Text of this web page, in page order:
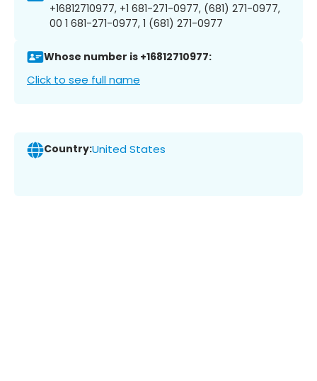
+16812710977, +1 681-271-0977, (681) 271-0977,
00 1 681-271-0977, 1 (681) 271-0977
Whose number is +16812710977:
Click to see full name
Country:United States